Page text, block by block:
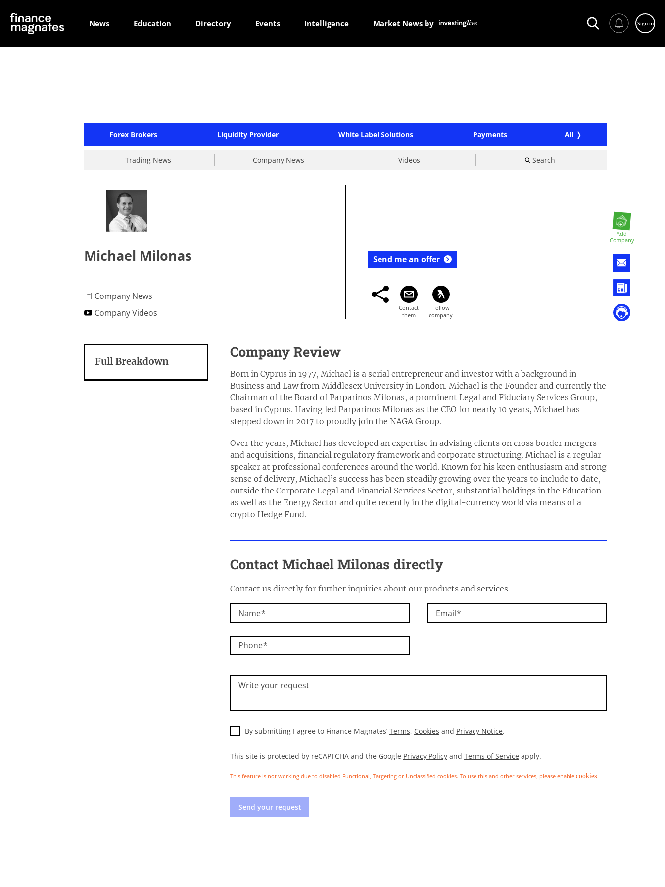
News Education Directory Events Intelligence Market News by Sign in
Forex Brokers Liquidity Provider White Label Solutions Payments All
Trading News Company News Videos Search
Add
Company
Michael Milonas
Company News
Company Videos
Send me an offer
Full Breakdown
Company Review
Born in Cyprus in 1977, Michael is a serial entrepreneur and investor with a background in
Business and Law from Middlesex University in London. Michael is the Founder and currently the
Chairman of the Board of Parparinos Milonas, a prominent Legal and Fiduciary Services Group,
based in Cyprus. Having led Parparinos Milonas as the CEO for nearly 10 years, Michael has
stepped down in 2017 to proudly join the NAGA Group.
Over the years, Michael has developed an expertise in advising clients on cross border mergers
and acquisitions, financial regulatory framework and corporate structuring. Michael is a regular
speaker at professional conferences around the world. Known for his keen enthusiasm and strong
sense of delivery, Michael’s success has been steadily growing over the years to include to date,
outside the Corporate Legal and Financial Services Sector, substantial holdings in the Education
as well as the Energy Sector and quite recently in the digital-currency world via means of a
crypto Hedge Fund.
Contact Michael Milonas directly
Contact us directly for further inquiries about our products and services.
Name Email
Phone
Write your request
By submitting I agree to Finance Magnates’ Terms, Cookies and Privacy Notice.
This site is protected by reCAPTCHA and the Google Privacy Policy and Terms of Service apply.
This feature is not working due to disabled Functional, Targeting or Unclassified cookies. To use this and other services, please enable cookies.
Send your request